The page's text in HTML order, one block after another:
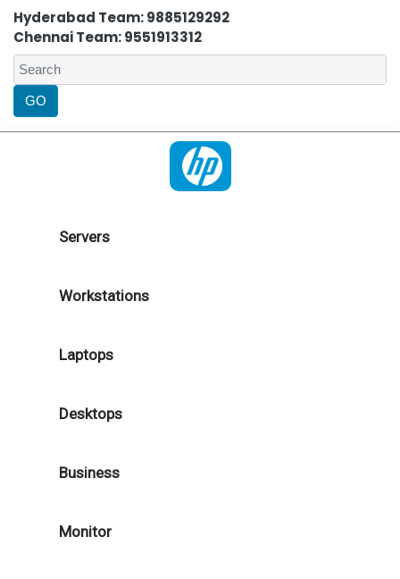
Hyderabad Team: 9885129292
Chennai Team: 9551913312
Servers
Workstations
Laptops
Desktops
Business
Monitor